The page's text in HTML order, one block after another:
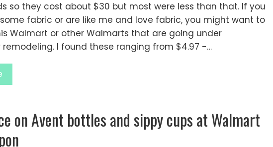
so they cost about $30 but most were less than that. If you
fabric or are like me and love fabric, you might want to
Walmart or other Walmarts that are going under
remodeling. I found these ranging from $4.97 -…
on Avent bottles and sippy cups at Walmart